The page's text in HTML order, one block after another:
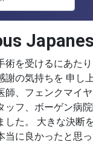
characters for
術を受けるにあた
の気持ちを 申し上
師、フェンクマイ
ッフ、ボーゲン病
した。 大きな決断
に良かったと思っ